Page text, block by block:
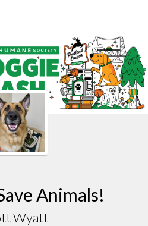
Wyatt
Animals!
Wyatt